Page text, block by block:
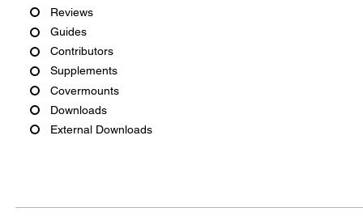
Reviews
Guides
Contributors
Supplements
Covermounts
Downloads
External Downloads